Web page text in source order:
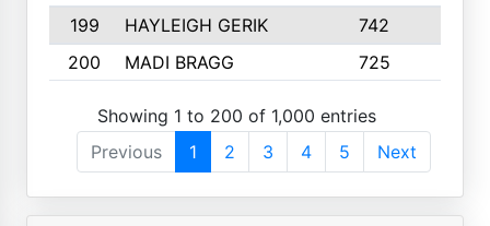
199
HAYLEIGH GERIK 742
200
MADI BRAGG 725
Showing 1 to 200 of 1,000 entries
Previous
1 2 3 4 5 Next